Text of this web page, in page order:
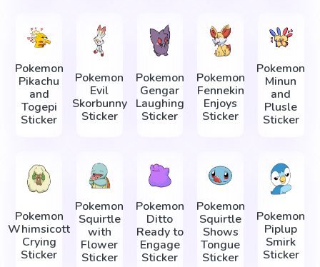
Pokemon
Pikachu
and
Togepi
Sticker
Pokemon
Evil
Skorbunny
Sticker
Pokemon
Gengar
Laughing
Sticker
Pokemon
Fennekin
Enjoys
Sticker
Pokemon
Minun
and
Plusle
Sticker
Pokemon
Whimsicott
Crying
Sticker
Pokemon
Squirtle
with
Flower
Sticker
Pokemon
Ditto
Ready to
Engage
Sticker
Pokemon
Squirtle
Shows
Tongue
Sticker
Pokemon
Piplup
Smirk
Sticker